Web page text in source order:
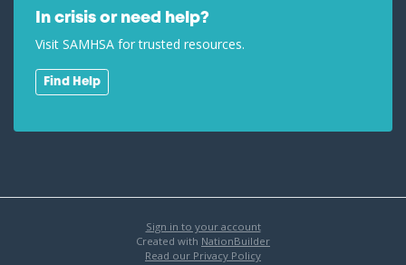
In crisis or need help?
Visit SAMHSA for trusted resources.
Find Help
Sign in to your account
Created with NationBuilder
Read our Privacy Policy